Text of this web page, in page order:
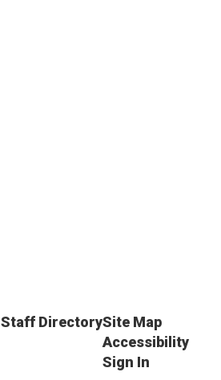
Staff DirectorySite Map
Accessibility
Sign In